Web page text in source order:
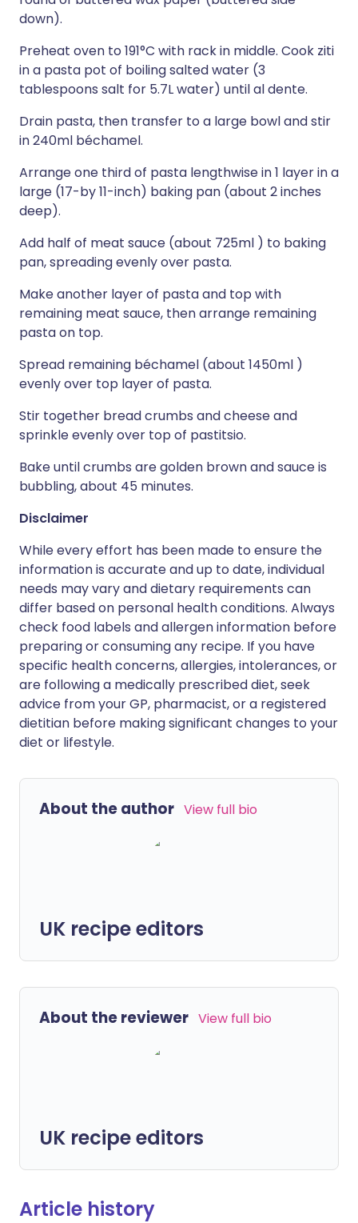
down).
Preheat oven to 191°C with rack in middle. Cook ziti
in a pasta pot of boiling salted water (3
tablespoons salt for 5.7L water) until al dente.
Drain pasta, then transfer to a large bowl and stir
in 240ml béchamel.
Arrange one third of pasta lengthwise in 1 layer in a
large (17-by 11-inch) baking pan (about 2 inches
deep).
Add half of meat sauce (about 725ml ) to baking
pan, spreading evenly over pasta.
Make another layer of pasta and top with
remaining meat sauce, then arrange remaining
pasta on top.
Spread remaining béchamel (about 1450ml )
evenly over top layer of pasta.
Stir together bread crumbs and cheese and
sprinkle evenly over top of pastitsio.
Bake until crumbs are golden brown and sauce is
bubbling, about 45 minutes.
Disclaimer
While every effort has been made to ensure the
information is accurate and up to date, individual
needs may vary and dietary requirements can
differ based on personal health conditions. Always
check food labels and allergen information before
preparing or consuming any recipe. If you have
specific health concerns, allergies, intolerances, or
are following a medically prescribed diet, seek
advice from your GP, pharmacist, or a registered
dietitian before making significant changes to your
diet or lifestyle.
About the author View full bio
UK recipe editors
About the reviewer View full bio
UK recipe editors
Article history